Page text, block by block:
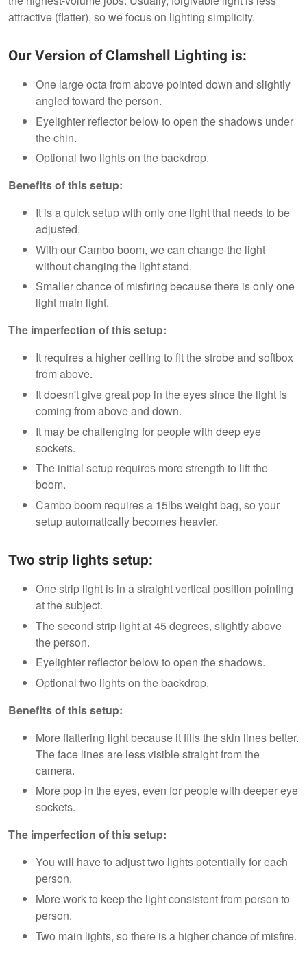
attractive (flatter), so we focus on lighting simplicity.
Our Version of Clamshell Lighting is:
One large octa from above pointed down and slightly
angled toward the person.
Eyelighter reflector below to open the shadows under
the chin.
Optional two lights on the backdrop.
Benefits of this setup:
It is a quick setup with only one light that needs to be
adjusted.
With our Cambo boom, we can change the light
without changing the light stand.
Smaller chance of misfiring because there is only one
light main light.
The imperfection of this setup:
It requires a higher ceiling to fit the strobe and softbox
from above.
It doesn't give great pop in the eyes since the light is
coming from above and down.
It may be challenging for people with deep eye
sockets.
The initial setup requires more strength to lift the
boom.
Cambo boom requires a 15lbs weight bag, so your
setup automatically becomes heavier.
Two strip lights setup:
One strip light is in a straight vertical position pointing
at the subject.
The second strip light at 45 degrees, slightly above
the person.
Eyelighter reflector below to open the shadows.
Optional two lights on the backdrop.
Benefits of this setup:
More flattering light because it fills the skin lines better.
The face lines are less visible straight from the
camera.
More pop in the eyes, even for people with deeper eye
sockets.
The imperfection of this setup:
You will have to adjust two lights potentially for each
person.
More work to keep the light consistent from person to
person.
Two main lights, so there is a higher chance of misfire.